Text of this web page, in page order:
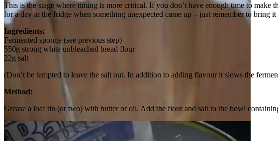
This is the stage where timing is more critical. If you don’t have enough time to make
for a day in the fridge when something unexpected came up – just remember to bring
Ingredients:
Fermented sponge (see previous step)
550g strong white unbleached bread flour
22g salt
(Don’t be tempted to leave the salt out. In addition to adding flavour it slows the
Method:
Grease a loaf tin (or two) with butter or oil. Add the flour and salt to the bowl